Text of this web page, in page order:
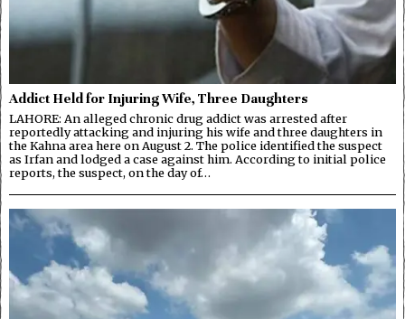
Addict Held for Injuring Wife, Three Daughters
LAHORE: An alleged chronic drug addict was arrested after
reportedly attacking and injuring his wife and three daughters in
the Kahna area here on August 2. The police identified the suspect
as Irfan and lodged a case against him. According to initial police
reports, the suspect, on the day of…